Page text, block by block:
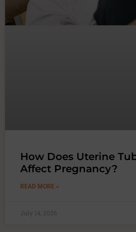
How Does Uterine
Affect Pregnancy?
READ MORE »
July 14, 2026